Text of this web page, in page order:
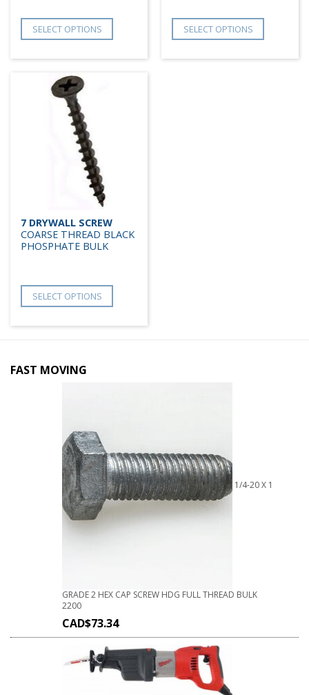
SELECT OPTIONS SELECT OPTIONS
7 DRYWALL SCREW
COARSE THREAD BLACK
PHOSPHATE BULK
SELECT OPTIONS
FAST MOVING
1/4-20 X 1
GRADE 2 HEX CAP SCREW HDG FULL THREAD BULK
2200
CAD$73.34